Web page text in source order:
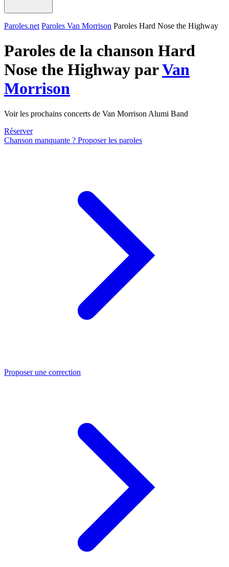
Paroles.net Paroles Van Morrison Paroles Hard Nose the Highway
Paroles de la chanson Hard
Nose the Highway parVan
Morrison
Voir les prochains concerts de Van Morrison Alumi Band
Réserver
Chanson manquante ? Proposer les paroles
Proposer une correction